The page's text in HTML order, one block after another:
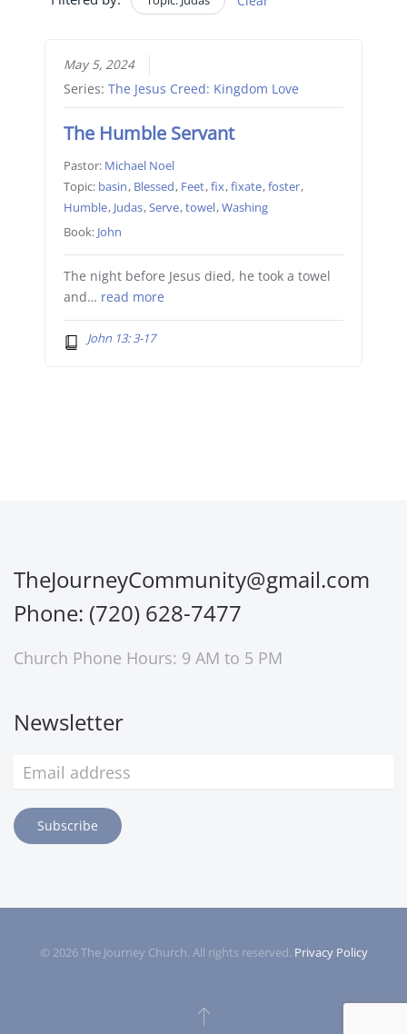
May 5, 2024
Series: The Jesus Creed: Kingdom Love
The Humble Servant
Pastor: Michael Noel
Topic: basin, Blessed, Feet,fix,fixate,foster,
Humble, Judas,Serve,towel,Washing
Book: John
The night before Jesus died, he took a towel
and… read more
John 13: 3-17
TheJourneyCommunity@gmail.com
Phone: (720) 628-7477
Church Phone Hours: 9 AM to 5 PM
Newsletter
Subscribe
© 2026The Journey Church. All rights reserved. Privacy Policy